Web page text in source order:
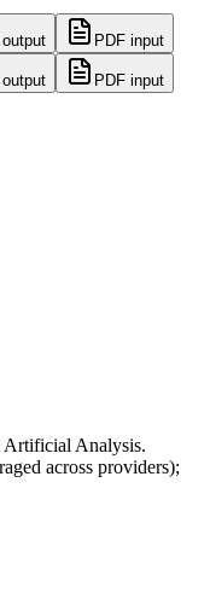
PDF input
PDF input
Artificial Analysis.
across providers);